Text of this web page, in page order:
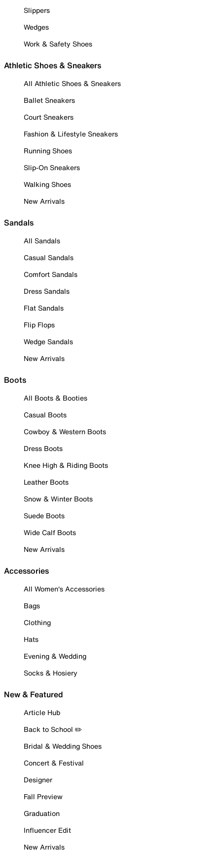
Slippers
Wedges
Work & Safety Shoes
Athletic Shoes & Sneakers
All Athletic Shoes & Sneakers
Ballet Sneakers
Court Sneakers
Fashion & Lifestyle Sneakers
Running Shoes
Slip-On Sneakers
Walking Shoes
New Arrivals
Sandals
All Sandals
Casual Sandals
Comfort Sandals
Dress Sandals
Flat Sandals
Flip Flops
Wedge Sandals
New Arrivals
Boots
All Boots & Booties
Casual Boots
Cowboy & Western Boots
Dress Boots
Knee High & Riding Boots
Leather Boots
Snow & Winter Boots
Suede Boots
Wide Calf Boots
New Arrivals
Accessories
All Women's Accessories
Bags
Clothing
Hats
Evening & Wedding
Socks & Hosiery
New & Featured
Article Hub
Back to School ✏️
Bridal & Wedding Shoes
Concert & Festival
Designer
Fall Preview
Graduation
Influencer Edit
New Arrivals